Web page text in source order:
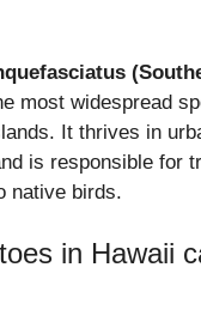
most widespread
It thrives in
is responsible for
native birds.
in Hawaii